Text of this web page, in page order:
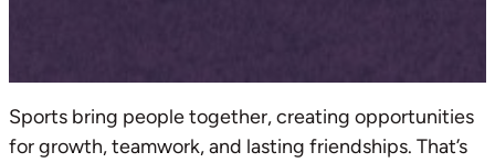
Sports bring people together, creating opportunities
for growth, teamwork, and lasting friendships. That’s